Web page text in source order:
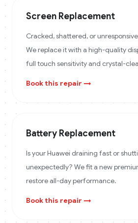
Screen Replacement
Cracked, shattered, or
We replace it with a high-quality
full touch sensitivity and crystal-
Book this repair →
Battery Replacement
Is your Huawei draining fast or
unexpectedly? We fit a new
restore all-day performance.
Book this repair →